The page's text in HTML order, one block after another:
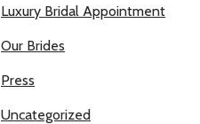
Luxury Bridal Appointment
Our Brides
Press
Uncategorized